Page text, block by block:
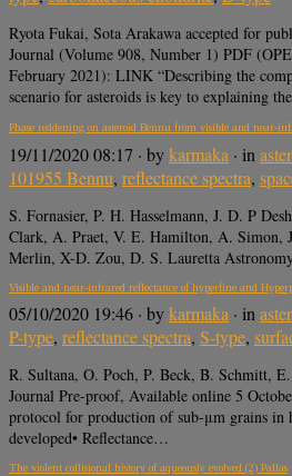
Ryota Fukai, Sota Arakawa accepted for
Journal (Volume 908, Number 1) PDF
February 2021): LINK “Describing the
scenario for asteroids is key to explaining
Phase reddening on asteroid Bennu from visible and near-
19/11/2020 08:17 · bykarmaka · in
101955 Bennu, reflectance spectra,
S. Fornasier, P. H. Hasselmann, J. D. P
Clark, A. Praet, V. E. Hamilton, A. Simon,
Merlin, X-D. Zou, D. S. Lauretta
Visible and near-infrared reflectance of hyperfine and
05/10/2020 19:46 · bykarmaka · in
P-type, reflectance spectra, S-type,
R. Sultana, O. Poch, P. Beck, B. Schmitt,
Journal Pre-proof, Available online 5
protocol for production of sub-μm grains in
developed• Reflectance…
The violent collisional history of aqueously evolved (2) Pallas